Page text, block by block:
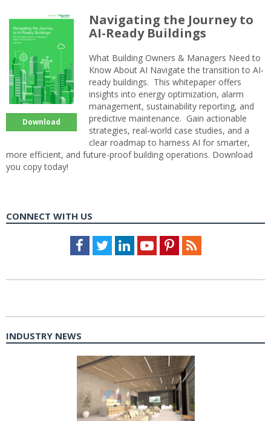
Download
Navigating the Journey to
AI-Ready Buildings
What Building Owners & Managers Need to
Know About AI Navigate the transition to AI-
ready buildings. This whitepaper offers
insights into energy optimization, alarm
management, sustainability reporting, and
predictive maintenance. Gain actionable
strategies, real-world case studies, and a
clear roadmap to harness AI for smarter,
more efficient, and future-proof building operations. Download
you copy today!
CONNECT WITH US
Facebook
TwitterLinkedInYoutubePinterestFeed
INDUSTRY NEWS